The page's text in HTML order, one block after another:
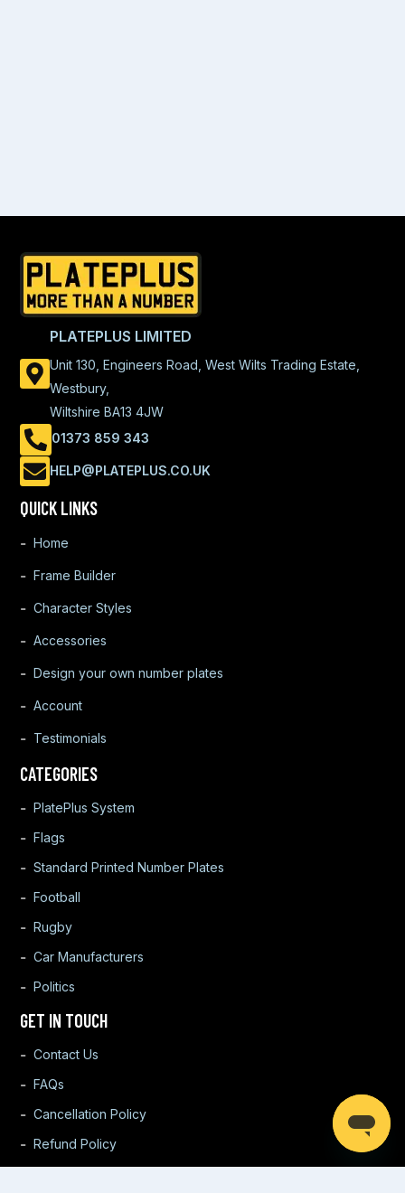
PLATEPLUS LIMITED
Unit 130, Engineers Road, West Wilts Trading Estate,
Westbury,
Wiltshire BA13 4JW
01373 859 343
HELP@PLATEPLUS.CO.UK
QUICK LINKS
Home
Frame Builder
Character Styles
Accessories
Design your own number plates
Account
Testimonials
CATEGORIES
PlatePlus System
Flags
Standard Printed Number Plates
Football
Rugby
Car Manufacturers
Politics
GET IN TOUCH
Contact Us
FAQs
Cancellation Policy
Refund Policy